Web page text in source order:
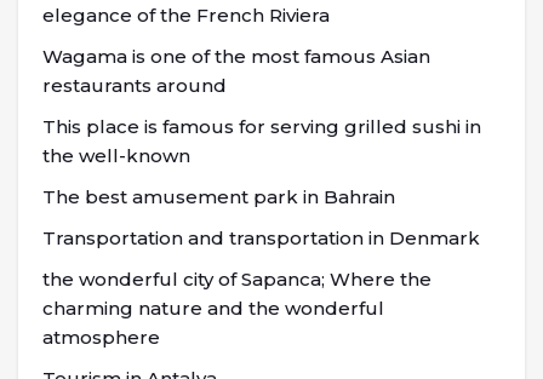
elegance of the French Riviera
Wagama is one of the most famous Asian
restaurants around
This place is famous for serving grilled sushi in
the well-known
The best amusement park in Bahrain
Transportation and transportation in Denmark
the wonderful city of Sapanca; Where the
charming nature and the wonderful
atmosphere